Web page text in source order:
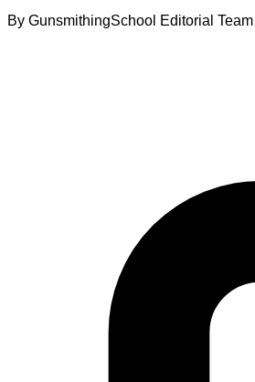
By GunsmithingSchool Editorial Team